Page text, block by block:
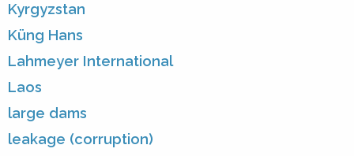
Kyrgyzstan
Küng Hans
Lahmeyer International
Laos
large dams
leakage (corruption)